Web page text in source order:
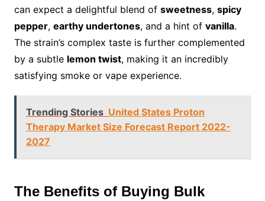
can expect a delightful blend of sweetness, spicy
pepper, earthy undertones, and a hint of vanilla.
The strain’s complex taste is further complemented
by a subtle lemon twist, making it an incredibly
satisfying smoke or vape experience.
Trending Stories United States Proton
Therapy Market Size Forecast Report 2022-
2027
The Benefits of Buying Bulk